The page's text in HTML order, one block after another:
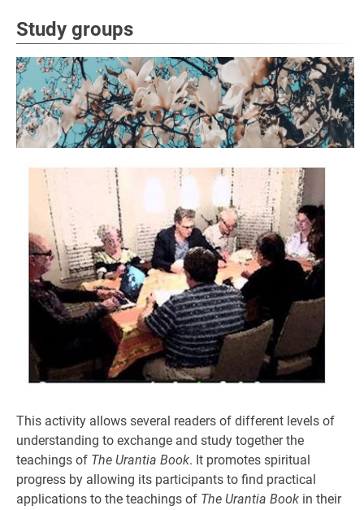
Study groups
This activity allows several readers of different levels of
understanding to exchange and study together the
teachings of The Urantia Book. It promotes spiritual
progress by allowing its participants to find practical
applications to the teachings of The Urantia Book in their